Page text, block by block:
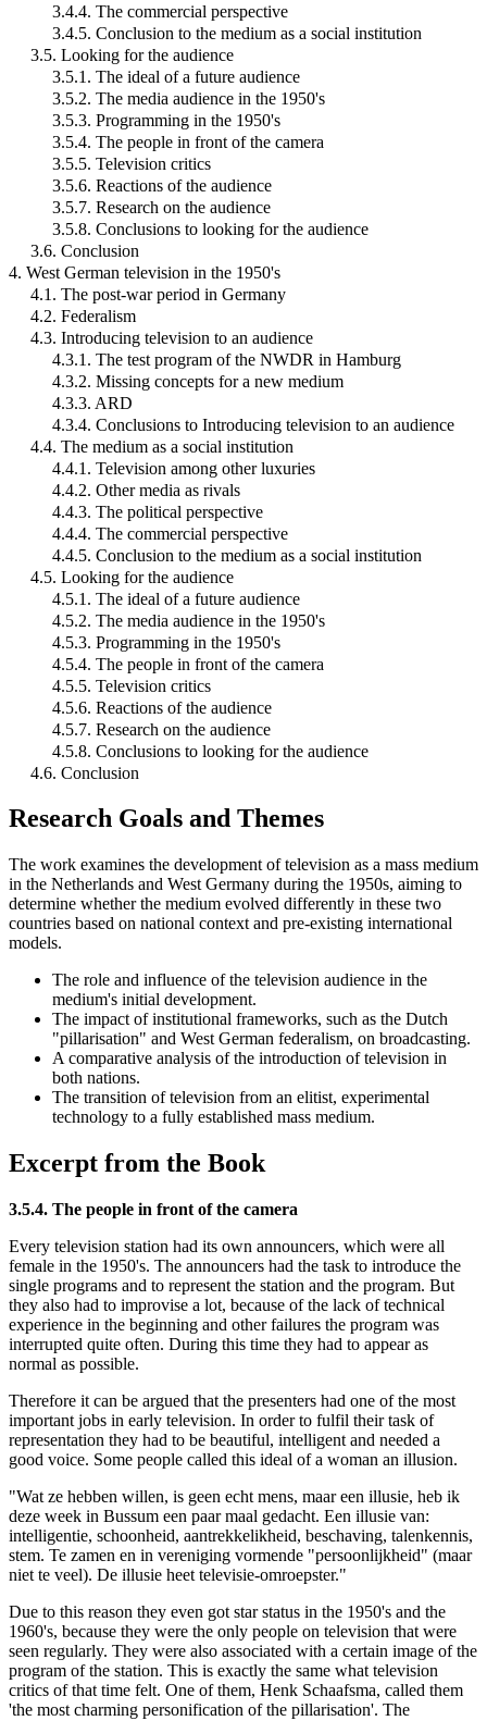
3.4.4. The commercial perspective
3.4.5. Conclusion to the medium as a social institution
3.5. Looking for the audience
3.5.1. The ideal of a future audience
3.5.2. The media audience in the 1950's
3.5.3. Programming in the 1950's
3.5.4. The people in front of the camera
3.5.5. Television critics
3.5.6. Reactions of the audience
3.5.7. Research on the audience
3.5.8. Conclusions to looking for the audience
3.6. Conclusion
4. West German television in the 1950's
4.1. The post-war period in Germany
4.2. Federalism
4.3. Introducing television to an audience
4.3.1. The test program of the NWDR in Hamburg
4.3.2. Missing concepts for a new medium
4.3.3. ARD
4.3.4. Conclusions to Introducing television to an audience
4.4. The medium as a social institution
4.4.1. Television among other luxuries
4.4.2. Other media as rivals
4.4.3. The political perspective
4.4.4. The commercial perspective
4.4.5. Conclusion to the medium as a social institution
4.5. Looking for the audience
4.5.1. The ideal of a future audience
4.5.2. The media audience in the 1950's
4.5.3. Programming in the 1950's
4.5.4. The people in front of the camera
4.5.5. Television critics
4.5.6. Reactions of the audience
4.5.7. Research on the audience
4.5.8. Conclusions to looking for the audience
4.6. Conclusion
Research Goals and Themes
The work examines the development of television as a mass medium
in the Netherlands and West Germany during the 1950s, aiming to
determine whether the medium evolved differently in these two
countries based on national context and pre-existing international
models.
The role and influence of the television audience in the
medium's initial development.
The impact of institutional frameworks, such as the Dutch
"pillarisation" and West German federalism, on broadcasting.
A comparative analysis of the introduction of television in
both nations.
The transition of television from an elitist, experimental
technology to a fully established mass medium.
Excerpt from the Book
3.5.4. The people in front of the camera
Every television station had its own announcers, which were all
female in the 1950's. The announcers had the task to introduce the
single programs and to represent the station and the program. But
they also had to improvise a lot, because of the lack of technical
experience in the beginning and other failures the program was
interrupted quite often. During this time they had to appear as
normal as possible.
Therefore it can be argued that the presenters had one of the most
important jobs in early television. In order to fulfil their task of
representation they had to be beautiful, intelligent and needed a
good voice. Some people called this ideal of a woman an illusion.
"Wat ze hebben willen, is geen echt mens, maar een illusie, heb ik
deze week in Bussum een paar maal gedacht. Een illusie van:
intelligentie, schoonheid, aantrekkelikheid, beschaving, talenkennis,
stem. Te zamen en in vereniging vormende "persoonlijkheid" (maar
niet te veel). De illusie heet televisie-omroepster."
Due to this reason they even got star status in the 1950's and the
1960's, because they were the only people on television that were
seen regularly. They were also associated with a certain image of the
program of the station. This is exactly the same what television
critics of that time felt. One of them, Henk Schaafsma, called them
'the most charming personification of the pillarisation'. The